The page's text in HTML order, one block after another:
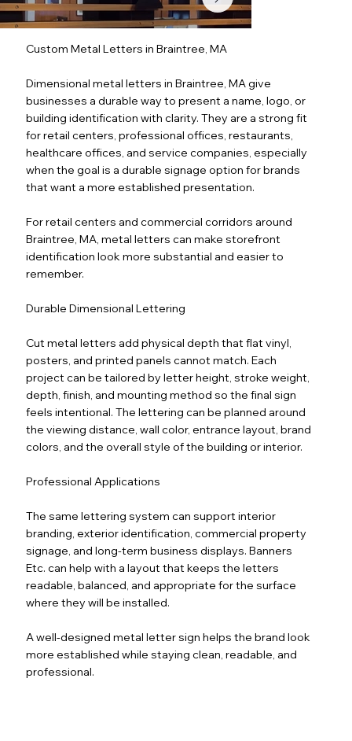
Custom Metal Letters in Braintree, MA
Dimensional metal letters in Braintree, MA give
businesses a durable way to present a name, logo, or
building identification with clarity. They are a strong fit
for retail centers, professional offices, restaurants,
healthcare offices, and service companies, especially
when the goal is a durable signage option for brands
that want a more established presentation.
For retail centers and commercial corridors around
Braintree, MA, metal letters can make storefront
identification look more substantial and easier to
remember.
Durable Dimensional Lettering
Cut metal letters add physical depth that flat vinyl,
posters, and printed panels cannot match. Each
project can be tailored by letter height, stroke weight,
depth, finish, and mounting method so the final sign
feels intentional. The lettering can be planned around
the viewing distance, wall color, entrance layout, brand
colors, and the overall style of the building or interior.
Professional Applications
The same lettering system can support interior
branding, exterior identification, commercial property
signage, and long-term business displays. Banners
Etc. can help with a layout that keeps the letters
readable, balanced, and appropriate for the surface
where they will be installed.
A well-designed metal letter sign helps the brand look
more established while staying clean, readable, and
professional.